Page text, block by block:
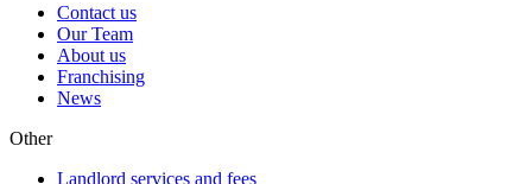
Contact us
Our Team
About us
Franchising
News
Other
Landlord services and fees